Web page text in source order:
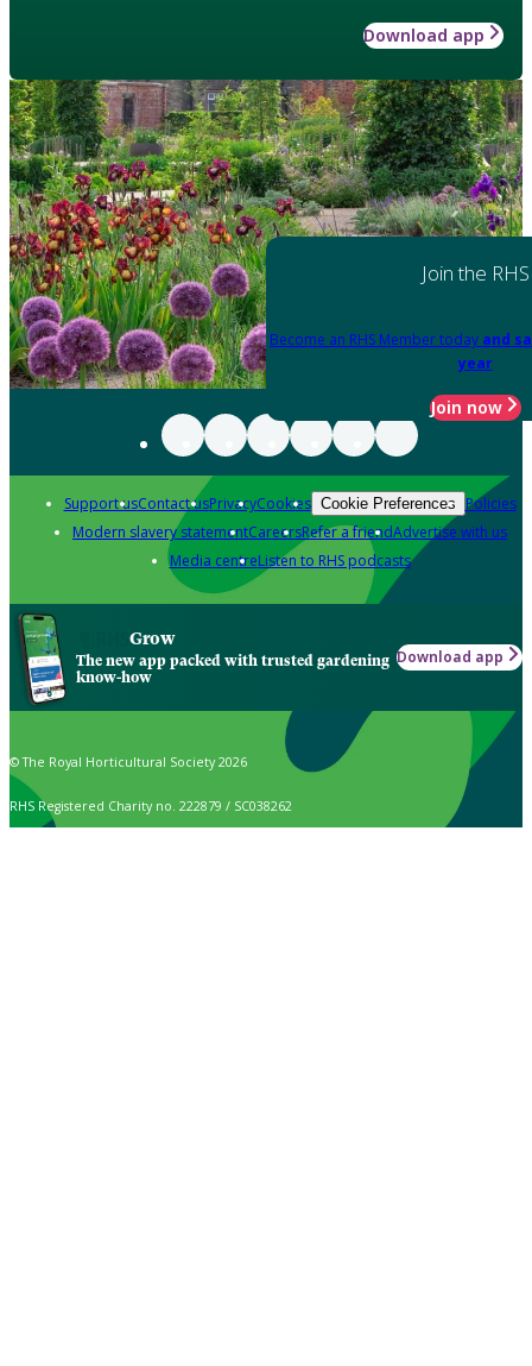
Download app
Join the RHS
Become an RHS Member today and
year
Join now
Support usContact usPrivacyCookies Cookie Preferences Policies
Modern slavery statementCareersRefer a friendAdvertise with us
Media centreListen to RHS podcasts
Grow
The new app packed with trusted gardening
know-how
Download app
© The Royal Horticultural Society 2026
RHS Registered Charity no. 222879 / SC038262